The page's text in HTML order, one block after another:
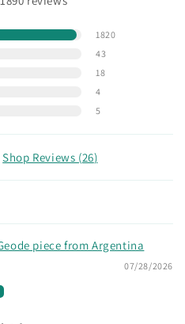
1820
43
18
4
5
Shop Reviews (26)
piece from Argentina
07/28/2026